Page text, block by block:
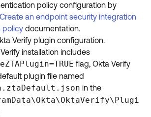
policy configuration by
Create an endpoint security integration
policy documentation.
Verify plugin configuration.
installation includes
flag, Okta Verify
plugin file named
in the